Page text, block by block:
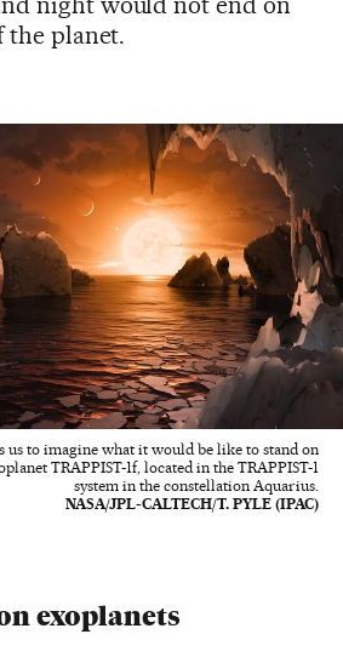
the planet.
us to imagine what it would be like to stand on
TRAPPIST-1f, located in the TRAPPIST-1
system in the constellation Aquarius.
NASA/JPL-CALTECH/T. PYLE (IPAC)
exoplanets